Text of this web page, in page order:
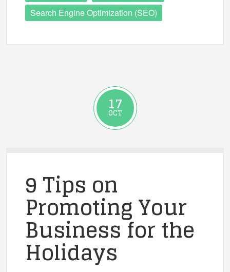
Search Engine Optimization (SEO)
17
OCT
9 Tips on
Promoting Your
Business for the
Holidays